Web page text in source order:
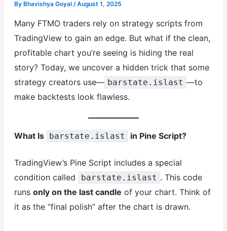
By Bhavishya Goyal /August 1, 2025
Many FTMO traders rely on strategy scripts from
TradingView to gain an edge. But what if the clean,
profitable chart you’re seeing is hiding the real
story? Today, we uncover a hidden trick that some
strategy creators use— barstate.islast —to
make backtests look flawless.
What Is barstate.islast in Pine Script?
TradingView’s Pine Script includes a special
condition called
barstate.islast . This code
runs only on the last candle of your chart. Think of
it as the “final polish” after the chart is drawn.